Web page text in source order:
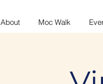
About Moc Walk